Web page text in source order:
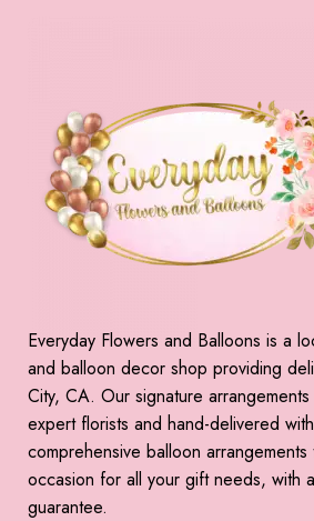
Everyday Flowers and Balloons is a
and balloon decor shop providing
City, CA. Our signature
expert florists and hand-delivered
comprehensive balloon
occasion for all your gift needs, with
guarantee.